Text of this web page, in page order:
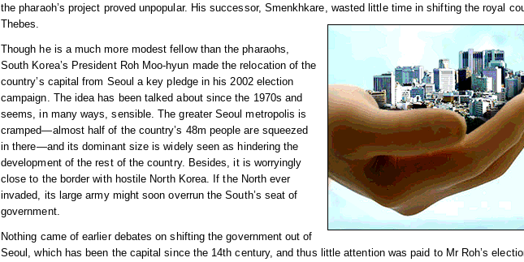
the pharaoh’s project proved unpopular. His successor, Smenkhkare, wasted little time in shifting the royal
Thebes.
Though he is a much more modest fellow than the pharaohs,
South Korea’s President Roh Moo-hyun made the relocation of the
country’s capital from Seoul a key pledge in his 2002 election
campaign. The idea has been talked about since the 1970s and
seems, in many ways, sensible. The greater Seoul metropolis is
cramped—almost half of the country’s 48m people are squeezed
in there—and its dominant size is widely seen as hindering the
development of the rest of the country. Besides, it is worryingly
close to the border with hostile North Korea. If the North ever
invaded, its large army might soon overrun the South’s seat of
government.
Nothing came of earlier debates on shifting the government out of
Seoul, which has been the capital since the 14th century, and thus little attention was paid to Mr Roh’s